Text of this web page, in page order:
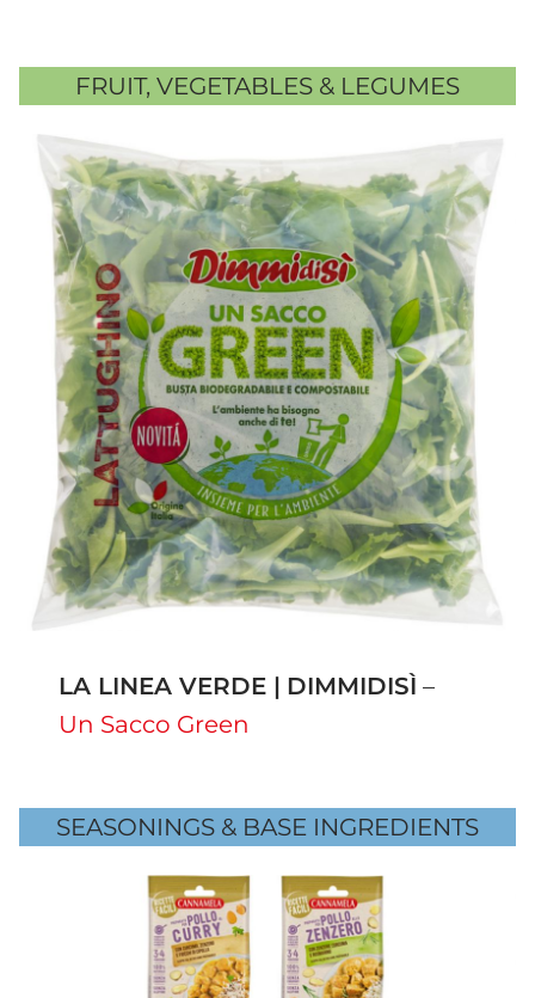
FRUIT, VEGETABLES & LEGUMES
LA LINEA VERDE | DIMMIDISÌ –
Un Sacco Green
SEASONINGS & BASE INGREDIENTS